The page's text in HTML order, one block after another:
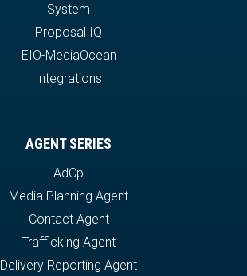
System
Proposal IQ
EIO-MediaOcean
Integrations
AGENT SERIES
AdCp
Media Planning Agent
Contact Agent
Trafficking Agent
Delivery Reporting Agent